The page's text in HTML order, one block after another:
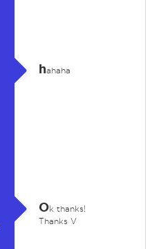
hahaha
Ok thanks!
Thanks V